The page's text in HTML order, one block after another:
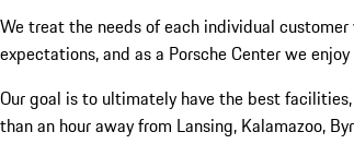
We treat the needs of each individual customer
expectations, and as a Porsche Center we
Our goal is to ultimately have the best
than an hour away from Lansing, Kalamazoo,